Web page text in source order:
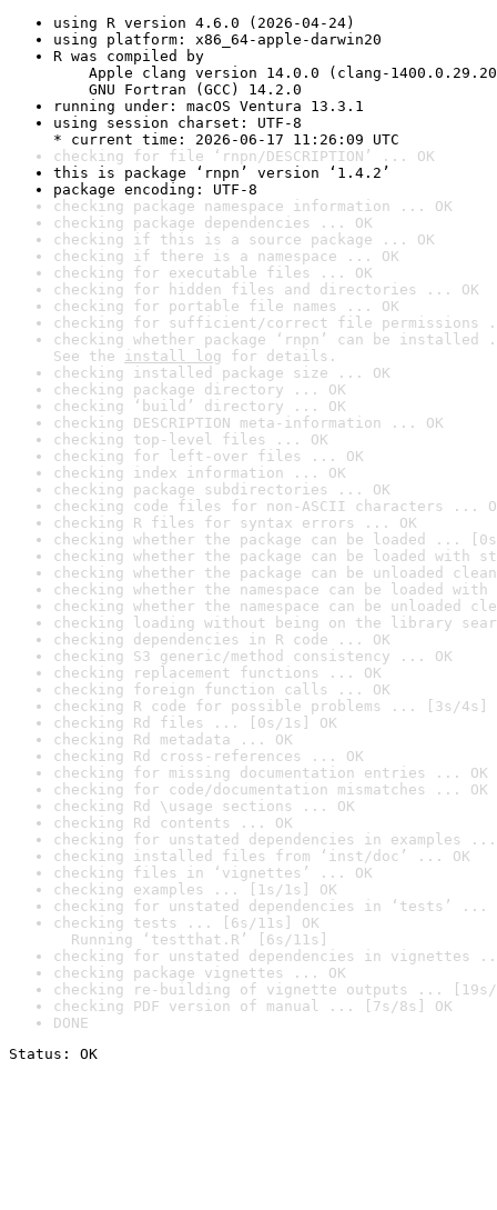
using R version 4.6.0 (2026-04-24)
using platform: x86_64-apple-darwin20
R was compiled by
Apple clang version 14.0.0 (clang-
GNU Fortran (GCC) 14.2.0
running under: macOS Ventura 13.3.1
using session charset: UTF-8
* current time: 2026-06-17 11:26:09 UTC
checking for file ‘rnpn/DESCRIPTION’ ... OK
this is package ‘rnpn’ version ‘1.4.2’
package encoding: UTF-8
checking package namespace information ... OK
checking package dependencies ... OK
checking if this is a source package ... OK
checking if there is a namespace ... OK
checking for executable files ... OK
checking for hidden files and directories ... OK
checking for portable file names ... OK
checking for sufficient/correct file permissions
checking whether package ‘rnpn’ can be
See the install log for details.
checking installed package size ... OK
checking package directory ... OK
checking ‘build’ directory ... OK
checking DESCRIPTION meta-information ... OK
checking top-level files ... OK
checking for left-over files ... OK
checking index information ... OK
checking package subdirectories ... OK
checking code files for non-ASCII characters ...
checking R files for syntax errors ... OK
checking whether the package can be loaded ...
checking whether the package can be loaded with
checking whether the package can be unloaded
checking whether the namespace can be loaded
checking whether the namespace can be unloaded
checking loading without being on the library
checking dependencies in R code ... OK
checking S3 generic/method consistency ... OK
checking replacement functions ... OK
checking foreign function calls ... OK
checking R code for possible problems ... [3s/4s]
checking Rd files ... [0s/1s] OK
checking Rd metadata ... OK
checking Rd cross-references ... OK
checking for missing documentation entries ... OK
checking for code/documentation mismatches ... OK
checking Rd \usage sections ... OK
checking Rd contents ... OK
checking for unstated dependencies in examples ...
checking installed files from ‘inst/doc’ ... OK
checking files in ‘vignettes’ ... OK
checking examples ... [1s/1s] OK
checking for unstated dependencies in ‘tests’ ...
checking tests ... [6s/11s] OK
Running ‘testthat.R’ [6s/11s]
checking for unstated dependencies in vignettes
checking package vignettes ... OK
checking re-building of vignette outputs ... [19s/
checking PDF version of manual ... [7s/8s] OK
DONE
Status: OK